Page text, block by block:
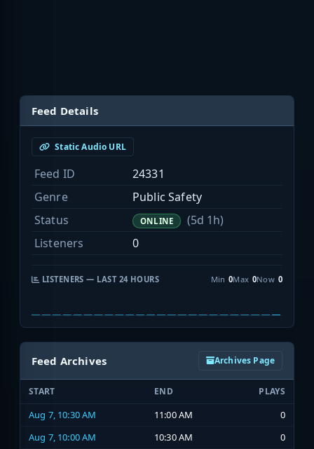
Feed Details
Static Audio URL
Feed ID
24331
Genre
Public Safety
Status
ONLINE
(5d 1h)
Listeners
0
LISTENERS — LAST 24 HOURS Min 0Max 0Now 0
Feed Archives Archives Page
START END PLAYS
Aug 7, 10:30 AM 11:00 AM
0
Aug 7, 10:00 AM
10:30 AM
0